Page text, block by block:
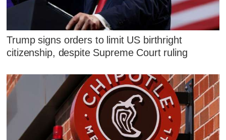
Trump signs orders to limit US birthright
citizenship, despite Supreme Court ruling